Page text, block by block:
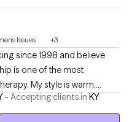
Issues +3
is one of the most
is warm,
knowing that they'll
- Accepting clients in KY